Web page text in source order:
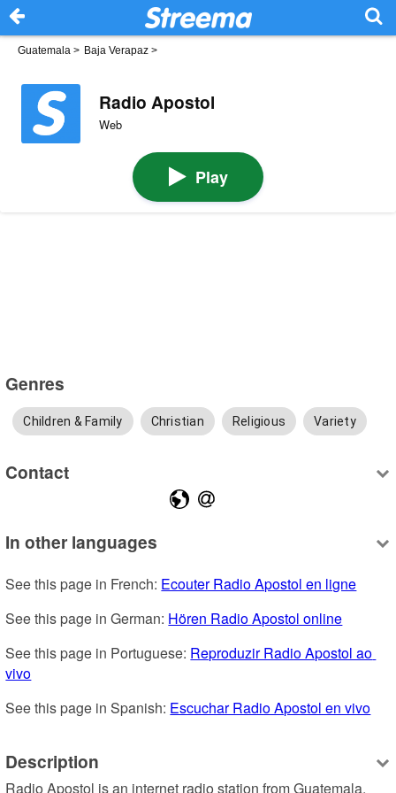
Guatemala > Baja Verapaz >
Radio Apostol
Web
Play
Genres
Children & Family Christian Religious Variety
Contact
In other languages
See this page in French: Ecouter Radio Apostol en ligne
See this page in German: Hören Radio Apostol online
See this page in Portuguese: Reproduzir Radio Apostol ao
vivo
See this page in Spanish: Escuchar Radio Apostol en vivo
Description
Radio Apostol is an internet radio station from Guatemala,